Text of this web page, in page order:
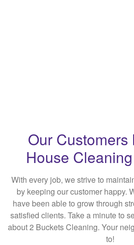
Our Customers
House
With every job, we strive to
by keeping our customer happy.
have been able to grow through
satisfied clients. Take a minute to
about 2 Buckets Cleaning. Your
to!